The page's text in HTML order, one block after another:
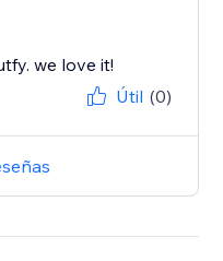
we love it!
Útil (0)